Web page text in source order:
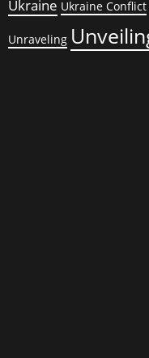
Ukraine Ukraine Conflict
Unraveling